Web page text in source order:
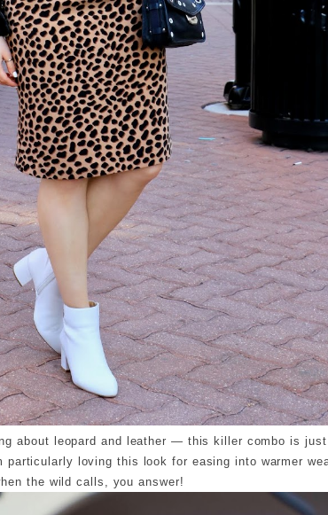
about leopard and leather — this killer combo is
loving this look for easing into warmer
the wild calls, you answer!